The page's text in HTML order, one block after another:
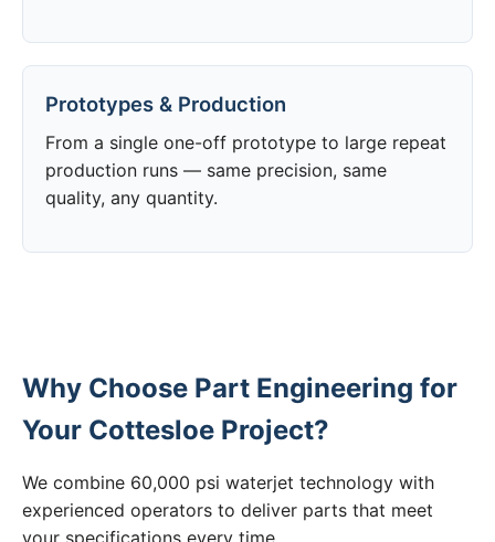
Prototypes & Production
From a single one-off prototype to large repeat
production runs — same precision, same
quality, any quantity.
Why Choose Part Engineering for
Your Cottesloe Project?
We combine 60,000 psi waterjet technology with
experienced operators to deliver parts that meet
your specifications every time.